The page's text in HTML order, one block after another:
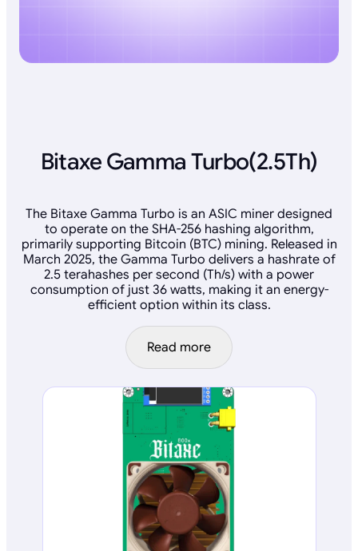
Bitaxe Gamma Turbo(2.5Th)
The Bitaxe Gamma Turbo is an ASIC miner designed
to operate on the SHA-256 hashing algorithm,
primarily supporting Bitcoin (BTC) mining. Released in
March 2025, the Gamma Turbo delivers a hashrate of
2.5 terahashes per second (Th/s) with a power
consumption of just 36 watts, making it an energy-
efficient option within its class.
Read more